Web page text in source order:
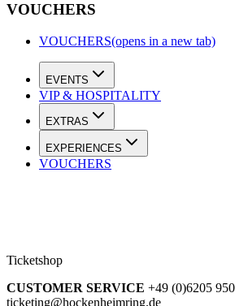
VOUCHERS
VOUCHERS(opens in a new tab)
EVENTS
VIP & HOSPITALITY
EXTRAS
EXPERIENCES
VOUCHERS
Ticketshop
CUSTOMER SERVICE +49 (0)6205
ticketing@hockenheimring.de